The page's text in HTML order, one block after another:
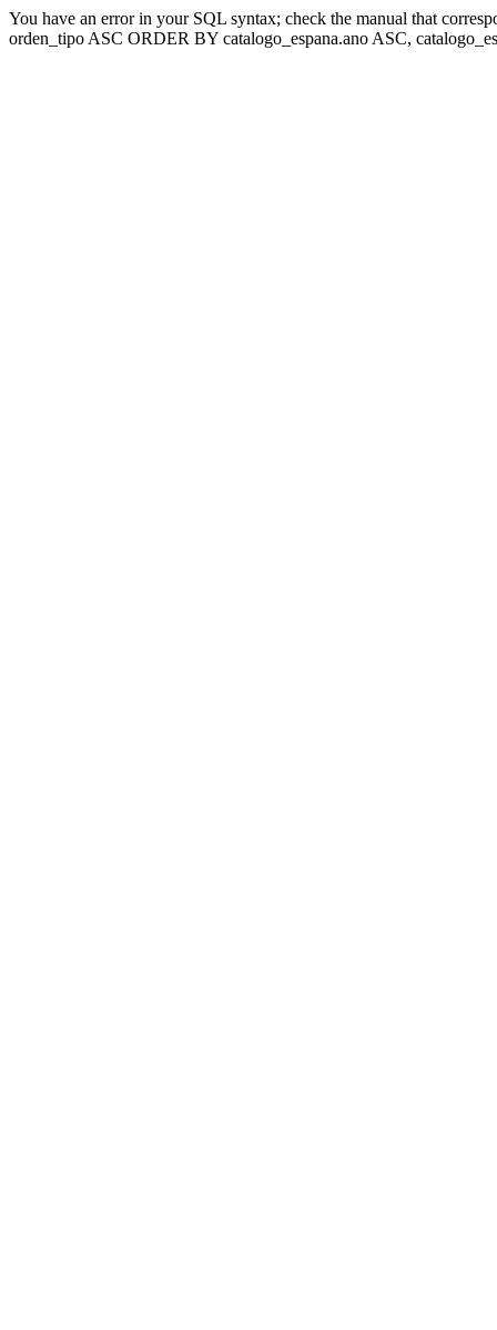
You have an error in your SQL syntax; check the manual that
orden_tipo ASC ORDER BY catalogo_espana.ano ASC,